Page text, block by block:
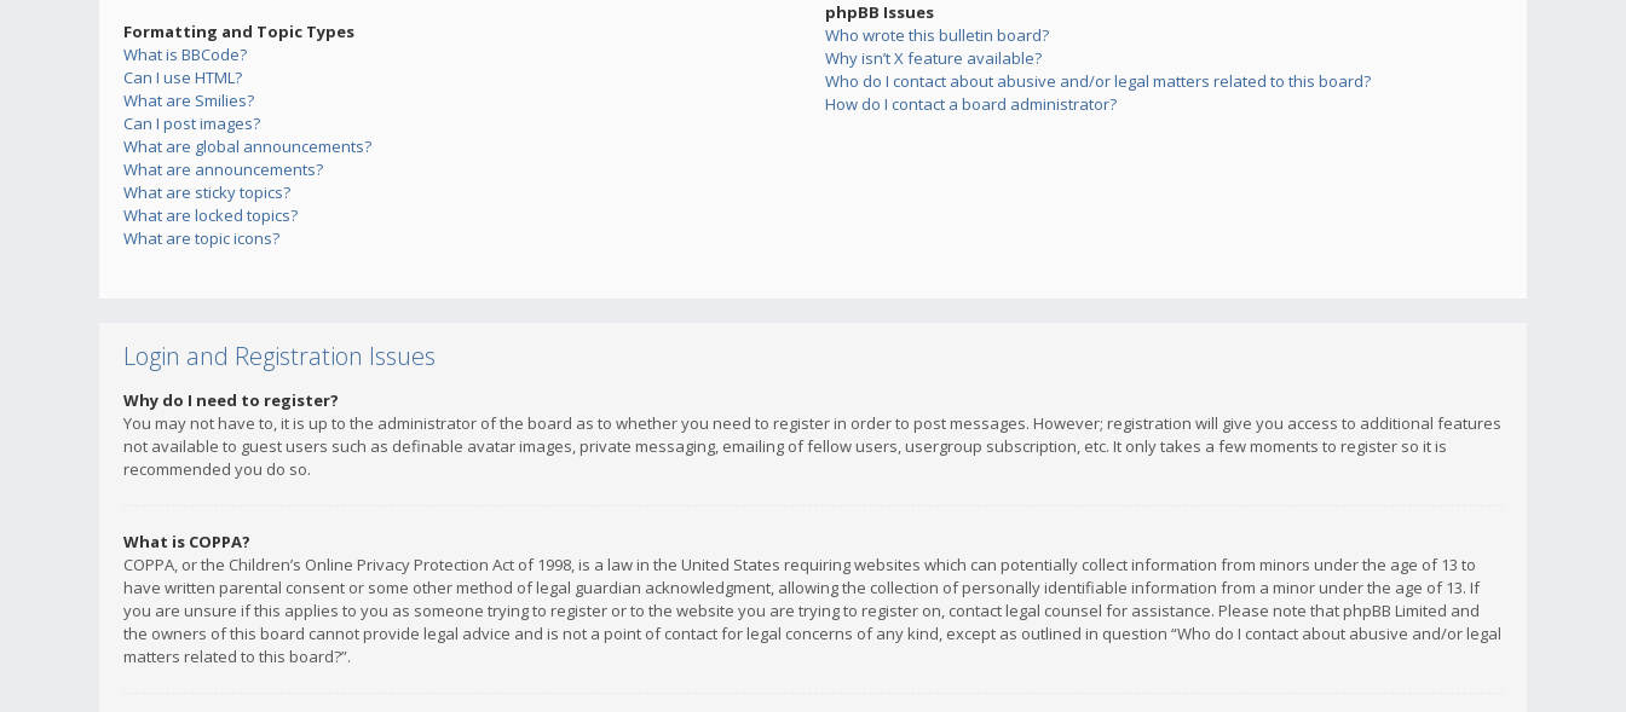
Formatting and Topic Types
What is BBCode?
Can I use HTML?
What are Smilies?
Can I post images?
What are global announcements?
What are announcements?
What are sticky topics?
What are locked topics?
What are topic icons?
phpBB Issues
Who wrote this bulletin board?
Why isn’t X feature available?
Who do I contact about abusive and/or legal matters related to this board?
How do I contact a board administrator?
Login and Registration Issues
Why do I need to register?
You may not have to, it is up to the administrator of the board as to whether you need to register in order to post messages. However; registration will give you access to additional features
not available to guest users such as definable avatar images, private messaging, emailing of fellow users, usergroup subscription, etc. It only takes a few moments to register so it is
recommended you do so.
What is COPPA?
COPPA, or the Children’s Online Privacy Protection Act of 1998, is a law in the United States requiring websites which can potentially collect information from minors under the age of 13 to
have written parental consent or some other method of legal guardian acknowledgment, allowing the collection of personally identifiable information from a minor under the age of 13. If
you are unsure if this applies to you as someone trying to register or to the website you are trying to register on, contact legal counsel for assistance. Please note that phpBB Limited and
the owners of this board cannot provide legal advice and is not a point of contact for legal concerns of any kind, except as outlined in question “Who do I contact about abusive and/or legal
matters related to this board?”.